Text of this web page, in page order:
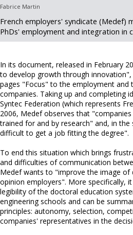
Fabrice Martin
French employers' syndicate (Medef)
PhDs' employment and integration in
In its document, released in February
to develop growth through
pages "Focus" to the employment and
companies. Taking up and completing
Syntec Federation (which represents
2006, Medef observes that
trained for and by research" and, in
difficult to get a job fitting the degree".
To end this situation which brings
and difficulties of communication
Medef wants to "improve the image of
opinion employers". More specifically,
legibility of the doctoral education
engineering schools and can be
principles: autonomy, selection,
companies' representatives in the